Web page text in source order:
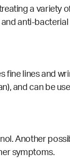
a variety
anti-
lines and
and can be
Another
symptoms.